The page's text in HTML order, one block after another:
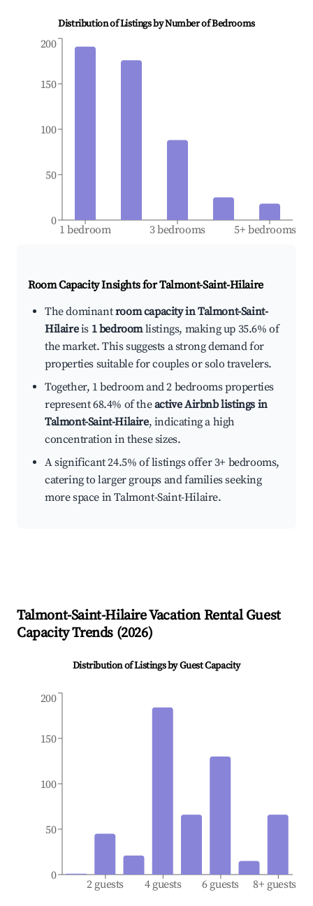
Distribution of Listings by Number of Bedrooms
1 bedroom 3 bedrooms 5+ bedrooms
0
50
100
150
200
Room Capacity Insights forTalmont-Saint-Hilaire
The dominantroom capacity in Talmont-Saint-
Hilaireis 1 bedroomlistings, making up 35.6% of
the market. This suggests a strong demand for
properties suitable for couples or solo travelers.
Together, 1 bedroom and 2 bedrooms properties
represent 68.4% of theactive Airbnb listings in
Talmont-Saint-Hilaire, indicating a high
concentration in these sizes.
A significant 24.5% of listings offer 3+ bedrooms,
catering to larger groups and families seeking
more space in Talmont-Saint-Hilaire.
Talmont-Saint-HilaireVacation Rental Guest
Capacity Trends (2026)
Distribution of Listings by Guest Capacity
2 guests 4 guests 6 guests 8+ guests
0
50
100
150
200